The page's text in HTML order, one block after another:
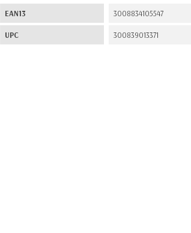
EAN13 3008834105547
UPC 300839013371